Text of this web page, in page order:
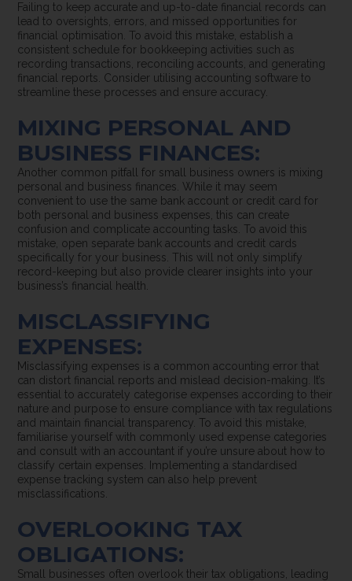
Failing to keep accurate and up-to-date financial records can
lead to oversights, errors, and missed opportunities for
financial optimisation. To avoid this mistake, establish a
consistent schedule for bookkeeping activities such as
recording transactions, reconciling accounts, and generating
financial reports. Consider utilising accounting software to
streamline these processes and ensure accuracy.
MIXING PERSONAL AND
BUSINESS FINANCES:
Another common pitfall for small business owners is mixing
personal and business finances. While it may seem
convenient to use the same bank account or credit card for
both personal and business expenses, this can create
confusion and complicate accounting tasks. To avoid this
mistake, open separate bank accounts and credit cards
specifically for your business. This will not only simplify
record-keeping but also provide clearer insights into your
business’s financial health.
MISCLASSIFYING
EXPENSES:
Misclassifying expenses is a common accounting error that
can distort financial reports and mislead decision-making. It’s
essential to accurately categorise expenses according to their
nature and purpose to ensure compliance with tax regulations
and maintain financial transparency. To avoid this mistake,
familiarise yourself with commonly used expense categories
and consult with an accountant if you’re unsure about how to
classify certain expenses. Implementing a standardised
expense tracking system can also help prevent
misclassifications.
OVERLOOKING TAX
OBLIGATIONS:
Small businesses often overlook their tax obligations, leading